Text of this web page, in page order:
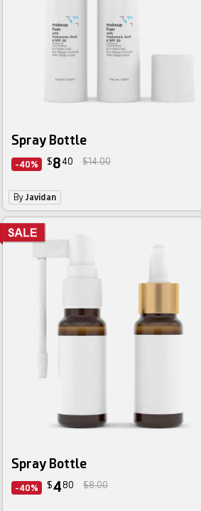
Spray Bottle
-40% $8 40 $14.00
By Javidan
Spray Bottle
-40% $4 80 $8.00